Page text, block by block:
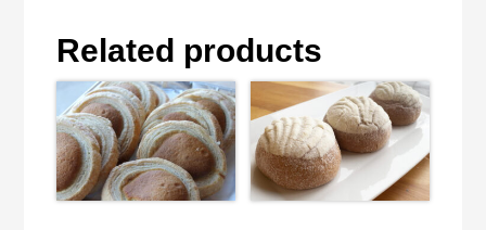
Related products